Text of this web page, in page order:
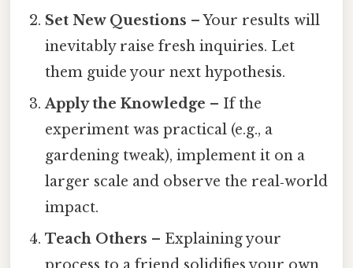
Set New Questions – Your results will
inevitably raise fresh inquiries. Let
them guide your next hypothesis.
Apply the Knowledge – If the
experiment was practical (e.g., a
gardening tweak), implement it on a
larger scale and observe the real‑world
impact.
Teach Others – Explaining your